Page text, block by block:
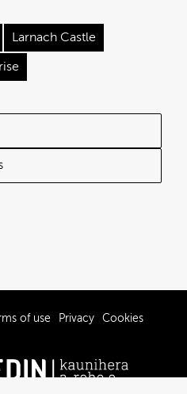
Larnach Castle
of use Privacy Cookies